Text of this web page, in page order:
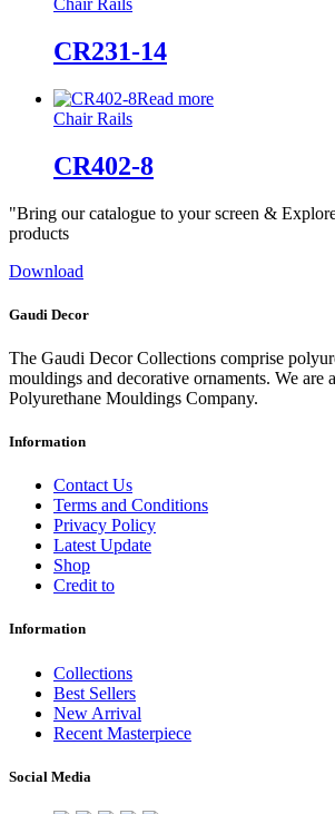
Chair Rails
CR231-14
Read more
Chair Rails
CR402-8
"Bring our catalogue to your screen &
products
Download
Gaudi Decor
The Gaudi Decor Collections comprise
mouldings and decorative ornaments. We are
Polyurethane Mouldings Company.
Information
Contact Us
Terms and Conditions
Privacy Policy
Latest Update
Shop
Credit to
Information
Collections
Best Sellers
New Arrival
Recent Masterpiece
Social Media